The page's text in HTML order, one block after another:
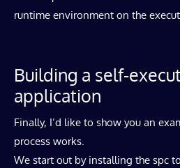
runtime environment on the
Building a self-
application
Finally, I’d like to show you an
process works.
We start out by installing the spc